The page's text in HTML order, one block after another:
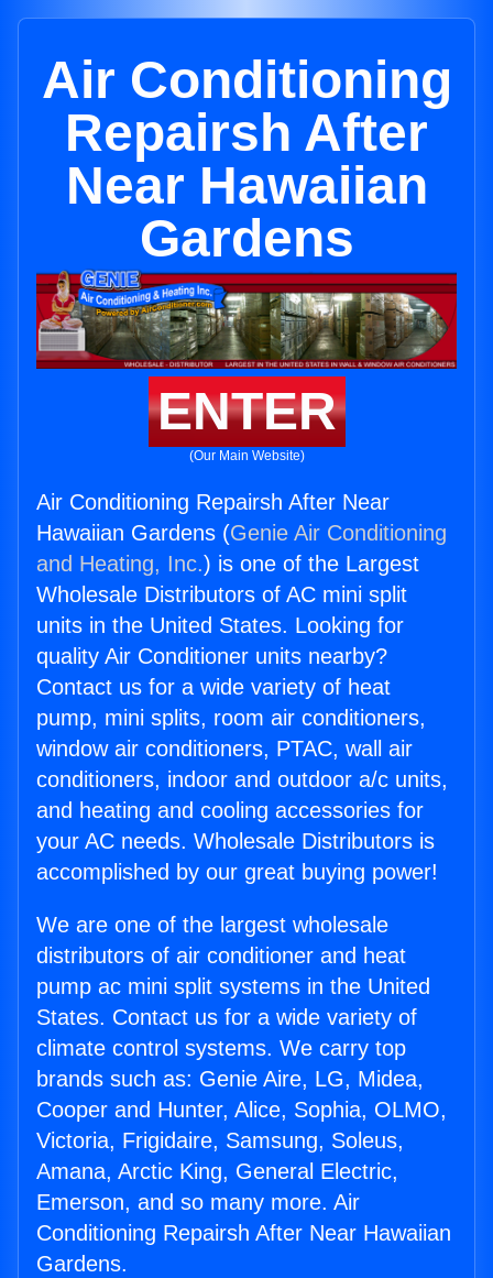
Air Conditioning
Repairsh After
Near Hawaiian
Gardens
ENTER
(Our Main Website)
Air Conditioning Repairsh After Near
Hawaiian Gardens (Genie Air Conditioning
and Heating, Inc.) is one of the Largest
Wholesale Distributors of AC mini split
units in the United States. Looking for
quality Air Conditioner units nearby?
Contact us for a wide variety of heat
pump, mini splits, room air conditioners,
window air conditioners, PTAC, wall air
conditioners, indoor and outdoor a/c units,
and heating and cooling accessories for
your AC needs. Wholesale Distributors is
accomplished by our great buying power!
We are one of the largest wholesale
distributors of air conditioner and heat
pump ac mini split systems in the United
States. Contact us for a wide variety of
climate control systems. We carry top
brands such as: Genie Aire, LG, Midea,
Cooper and Hunter, Alice, Sophia, OLMO,
Victoria, Frigidaire, Samsung, Soleus,
Amana, Arctic King, General Electric,
Emerson, and so many more. Air
Conditioning Repairsh After Near Hawaiian
Gardens.